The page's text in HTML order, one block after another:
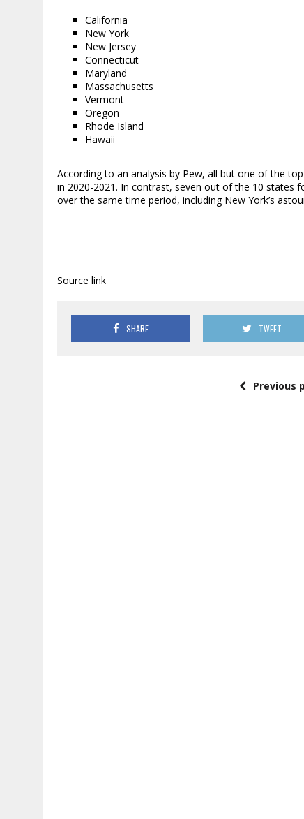
California
New York
New Jersey
Connecticut
Maryland
Massachusetts
Vermont
Oregon
Rhode Island
Hawaii
According to an analysis by Pew, all but one of the
in 2020-2021. In contrast, seven out of the 10 states
over the same time period, including New York’s
Source link
SHARE TWEET
Previous